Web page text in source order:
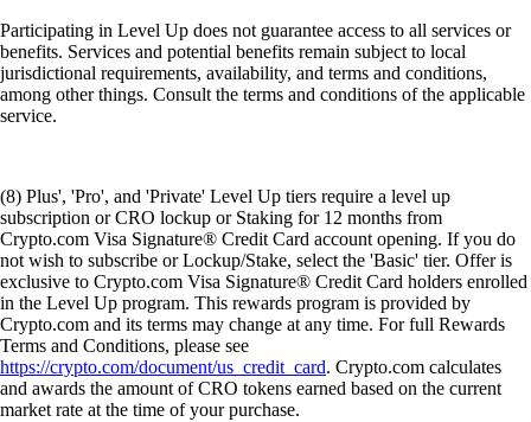
Participating in Level Up does not guarantee access to all services or
benefits. Services and potential benefits remain subject to local
jurisdictional requirements, availability, and terms and conditions,
among other things. Consult the terms and conditions of the applicable
service.
(8) Plus', 'Pro', and 'Private' Level Up tiers require a level up
subscription or CRO lockup or Staking for 12 months from
Crypto.com Visa Signature® Credit Card account opening. If you do
not wish to subscribe or Lockup/Stake, select the 'Basic' tier. Offer is
exclusive to Crypto.com Visa Signature® Credit Card holders enrolled
in the Level Up program. This rewards program is provided by
Crypto.com and its terms may change at any time. For full Rewards
Terms and Conditions, please see
https://crypto.com/document/us_credit_card. Crypto.com calculates
and awards the amount of CRO tokens earned based on the current
market rate at the time of your purchase.